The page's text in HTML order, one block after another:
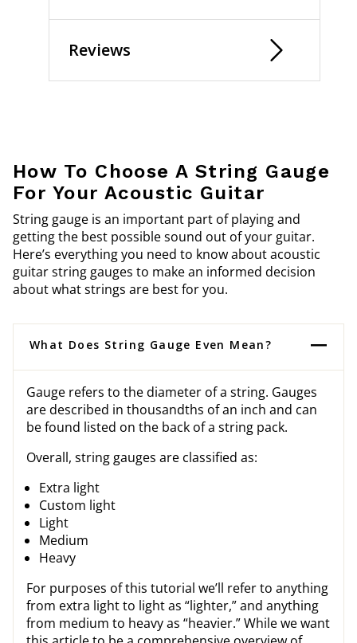
Reviews
How To Choose A String Gauge
For Your Acoustic Guitar
String gauge is an important part of playing and
getting the best possible sound out of your guitar.
Here’s everything you need to know about acoustic
guitar string gauges to make an informed decision
about what strings are best for you.
What Does String Gauge Even Mean?
Gauge refers to the diameter of a string. Gauges
are described in thousandths of an inch and can
be found listed on the back of a string pack.
Overall, string gauges are classified as:
Extra light
Custom light
Light
Medium
Heavy
For purposes of this tutorial we’ll refer to anything
from extra light to light as “lighter,” and anything
from medium to heavy as “heavier.” While we want